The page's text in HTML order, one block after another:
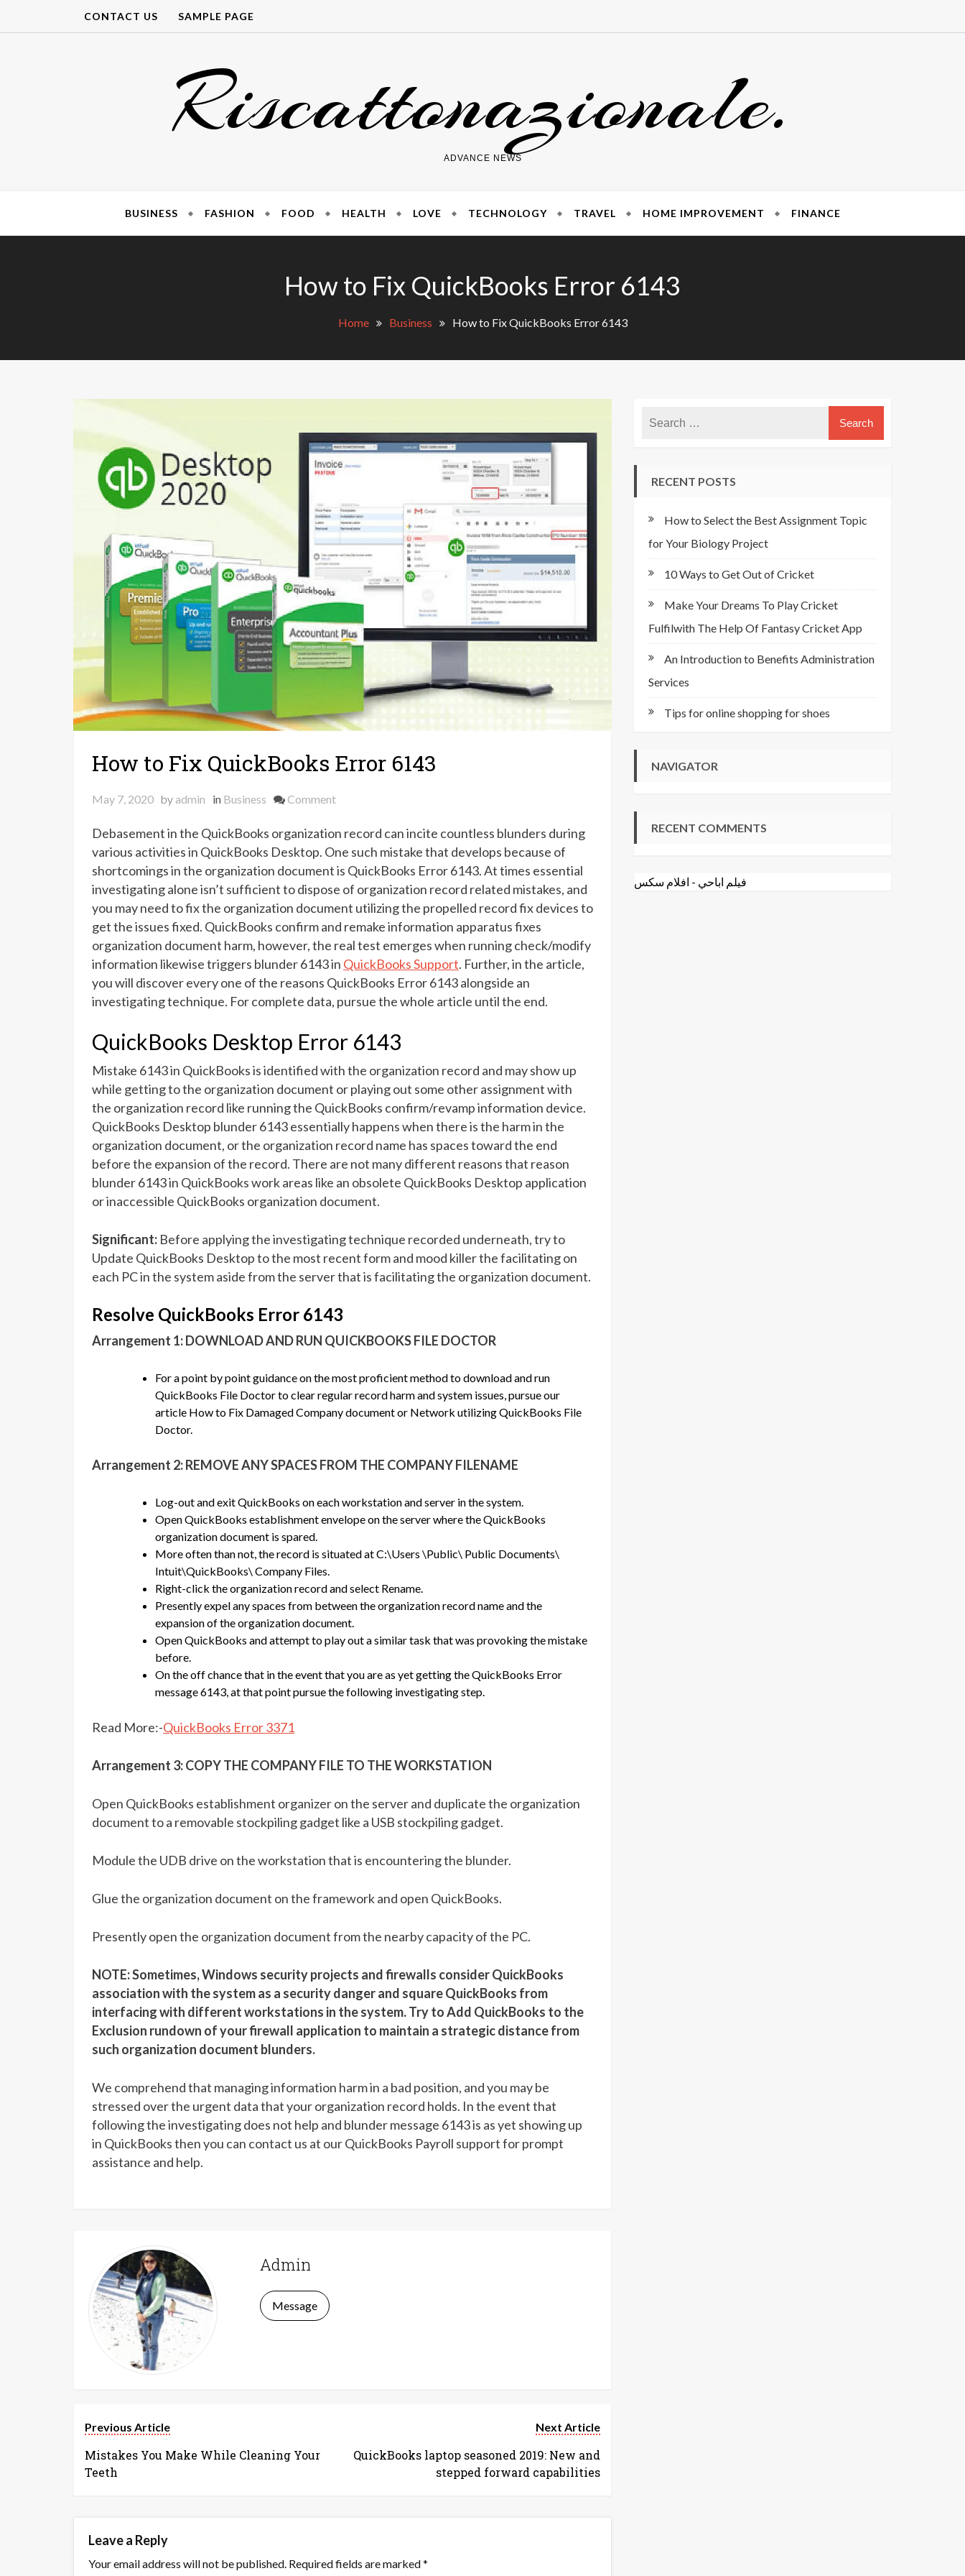
CONTACT US SAMPLE PAGE
Riscattonazionale.
ADVANCE NEWS
BUSINESS FASHION FOOD HEALTH LOVE TECHNOLOGY TRAVEL HOME IMPROVEMENT FINANCE
How to Fix QuickBooks Error 6143
Home Business How to Fix QuickBooks Error 6143
How to Fix QuickBooks Error 6143
May 7, 2020 by admin in Business Commenton
to
Fix
QuickBooks
Error
6143
Debasement in the QuickBooks organization record can incite countless blunders during
various activities in QuickBooks Desktop. One such mistake that develops because of
shortcomings in the organization document is QuickBooks Error 6143. At times essential
investigating alone isn’t sufficient to dispose of organization record related mistakes, and
you may need to fix the organization document utilizing the propelled record fix devices to
get the issues fixed. QuickBooks confirm and remake information apparatus fixes
organization document harm, however, the real test emerges when running check/modify
information likewise triggers blunder 6143 in QuickBooks Support. Further, in the article,
you will discover every one of the reasons QuickBooks Error 6143 alongside an
investigating technique. For complete data, pursue the whole article until the end.
QuickBooks Desktop Error 6143
Mistake 6143 in QuickBooks is identified with the organization record and may show up
while getting to the organization document or playing out some other assignment with
the organization record like running the QuickBooks confirm/revamp information device.
QuickBooks Desktop blunder 6143 essentially happens when there is the harm in the
organization document, or the organization record name has spaces toward the end
before the expansion of the record. There are not many different reasons that reason
blunder 6143 in QuickBooks work areas like an obsolete QuickBooks Desktop application
or inaccessible QuickBooks organization document.
Significant: Before applying the investigating technique recorded underneath, try to
Update QuickBooks Desktop to the most recent form and mood killer the facilitating on
each PC in the system aside from the server that is facilitating the organization document.
Resolve QuickBooks Error 6143
Arrangement 1: DOWNLOAD AND RUN QUICKBOOKS FILE DOCTOR
For a point by point guidance on the most proficient method to download and run
QuickBooks File Doctor to clear regular record harm and system issues, pursue our
article How to Fix Damaged Company document or Network utilizing QuickBooks File
Doctor.
Arrangement 2: REMOVE ANY SPACES FROM THE COMPANY FILENAME
Log-out and exit QuickBooks on each workstation and server in the system.
Open QuickBooks establishment envelope on the server where the QuickBooks
organization document is spared.
More often than not, the record is situated at C:\Users \Public\ Public Documents\
Intuit\QuickBooks\ Company Files.
Right-click the organization record and select Rename.
Presently expel any spaces from between the organization record name and the
expansion of the organization document.
Open QuickBooks and attempt to play out a similar task that was provoking the mistake
before.
On the off chance that in the event that you are as yet getting the QuickBooks Error
message 6143, at that point pursue the following investigating step.
Read More:-QuickBooks Error 3371
Arrangement 3: COPY THE COMPANY FILE TO THE WORKSTATION
Open QuickBooks establishment organizer on the server and duplicate the organization
document to a removable stockpiling gadget like a USB stockpiling gadget.
Module the UDB drive on the workstation that is encountering the blunder.
Glue the organization document on the framework and open QuickBooks.
Presently open the organization document from the nearby capacity of the PC.
NOTE: Sometimes, Windows security projects and firewalls consider QuickBooks
association with the system as a security danger and square QuickBooks from
interfacing with different workstations in the system. Try to Add QuickBooks to the
Exclusion rundown of your firewall application to maintain a strategic distance from
such organization document blunders.
We comprehend that managing information harm in a bad position, and you may be
stressed over the urgent data that your organization record holds. In the event that
following the investigating does not help and blunder message 6143 is as yet showing up
in QuickBooks then you can contact us at our QuickBooks Payroll support for prompt
assistance and help.
Admin
Message
Previous Article
Mistakes You Make While Cleaning Your
Teeth
Next Article
QuickBooks laptop seasoned 2019: New and
stepped forward capabilities
Leave a Reply
Your email address will not be published. Required fields are marked*
RECENT POSTS
How to Select the Best Assignment Topic
for Your Biology Project
10 Ways to Get Out of Cricket
Make Your Dreams To Play Cricket
Fulfilwith The Help Of Fantasy Cricket App
An Introduction to Benefits Administration
Services
Tips for online shopping for shoes
NAVIGATOR
RECENT COMMENTS
افلام سكس - فيلم اباحي